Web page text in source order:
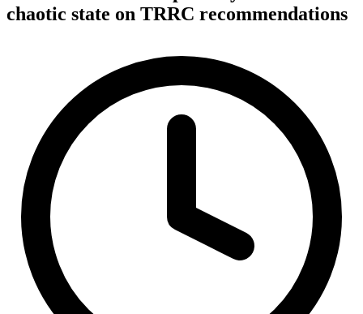
chaotic state on TRRC recommendations